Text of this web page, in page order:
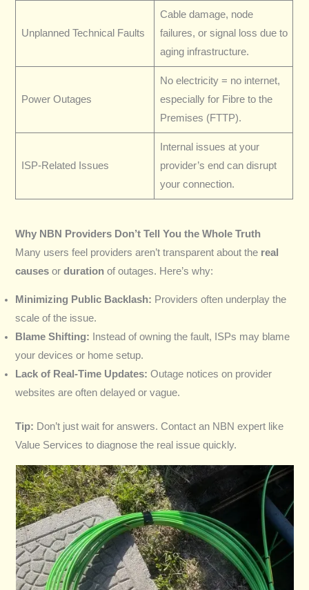
Unplanned Technical Faults
Cable damage, node
failures, or signal loss due to
aging infrastructure.
Power Outages
No electricity = no internet,
especially for Fibre to the
Premises (FTTP).
ISP-Related Issues
Internal issues at your
provider’s end can disrupt
your connection.
Why NBN Providers Don’t Tell You the Whole Truth
Many users feel providers aren’t transparent about the real
causes orduration of outages. Here’s why:
Minimizing Public Backlash: Providers often underplay the
scale of the issue.
Blame Shifting: Instead of owning the fault, ISPs may blame
your devices or home setup.
Lack of Real-Time Updates: Outage notices on provider
websites are often delayed or vague.
Tip: Don’t just wait for answers. Contact an NBN expert like
Value Services to diagnose the real issue quickly.